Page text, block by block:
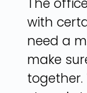
with
need a
make